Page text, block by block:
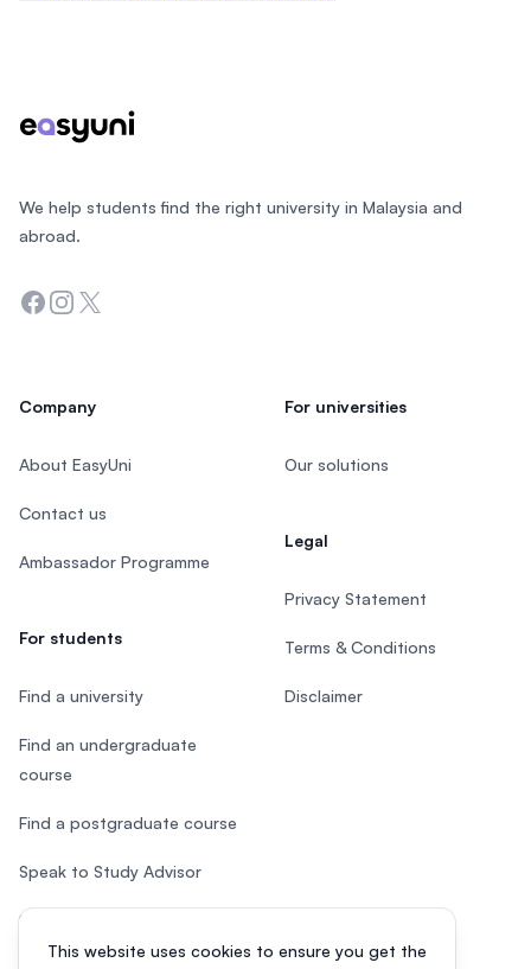
This website uses cookies to ensure you get the
We help students find the right university in Malaysia and
abroad.
Facebook
Instagram
Twitter
Company
About EasyUni
Contact us
Ambassador Programme
For students
Find a university
Find an undergraduate
course
Find a postgraduate course
Speak to Study Advisor
Study in Malaysia
For universities
Our solutions
Legal
Privacy Statement
Terms & Conditions
Disclaimer